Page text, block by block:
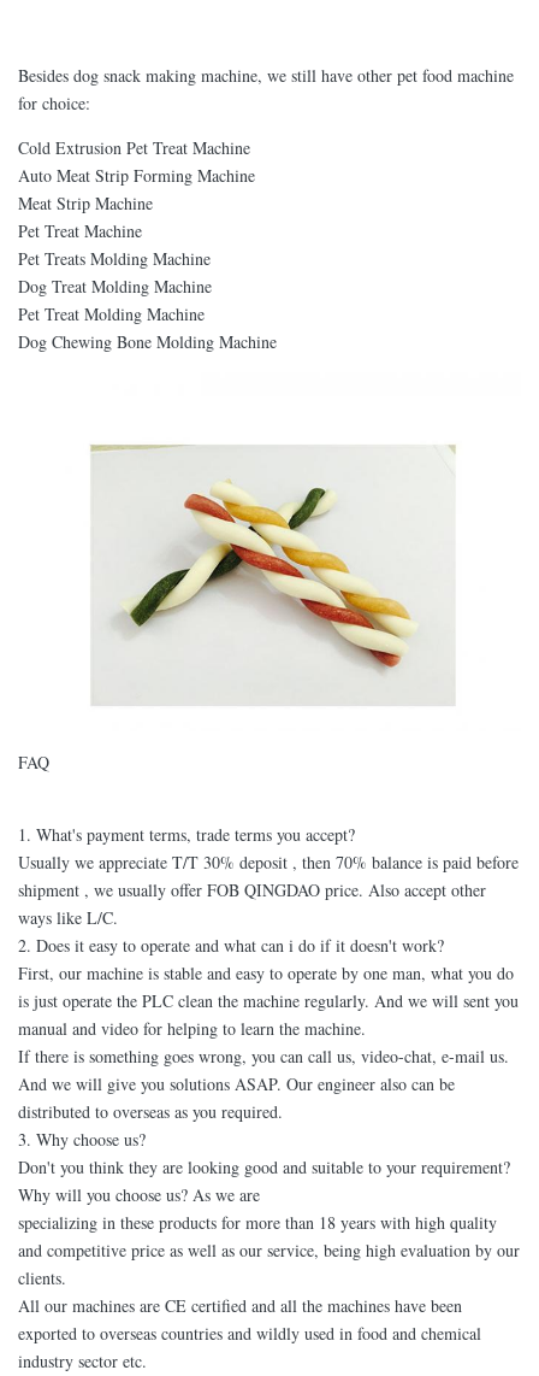
Besides dog snack making machine, we still have other pet food machine
for choice:
Cold Extrusion Pet Treat Machine
Auto Meat Strip Forming Machine
Meat Strip Machine
Pet Treat Machine
Pet Treats Molding Machine
Dog Treat Molding Machine
Pet Treat Molding Machine
Dog Chewing Bone Molding Machine
FAQ
1. What's payment terms, trade terms you accept?
Usually we appreciate T/T 30% deposit , then 70% balance is paid before
shipment , we usually offer FOB QINGDAO price. Also accept other
ways like L/C.
2. Does it easy to operate and what can i do if it doesn't work?
First, our machine is stable and easy to operate by one man, what you do
is just operate the PLC clean the machine regularly. And we will sent you
manual and video for helping to learn the machine.
If there is something goes wrong, you can call us, video-chat, e-mail us.
And we will give you solutions ASAP. Our engineer also can be
distributed to overseas as you required.
3. Why choose us?
Don't you think they are looking good and suitable to your requirement?
Why will you choose us? As we are
specializing in these products for more than 18 years with high quality
and competitive price as well as our service, being high evaluation by our
clients.
All our machines are CE certified and all the machines have been
exported to overseas countries and wildly used in food and chemical
industry sector etc.